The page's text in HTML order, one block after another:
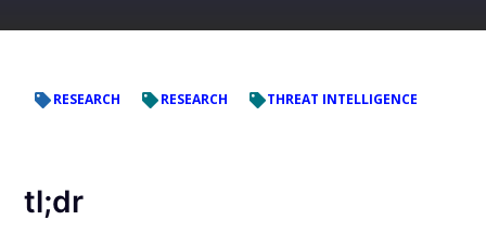
RESEARCH RESEARCH THREAT INTELLIGENCE
tl;dr